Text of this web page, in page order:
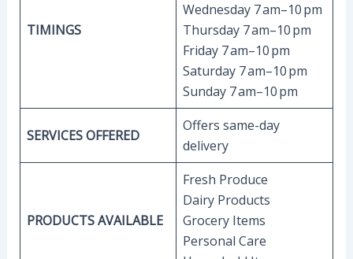
TIMINGS
Wednesday 7 am–10 pm
Thursday 7 am–10 pm
Friday 7 am–10 pm
Saturday 7 am–10 pm
Sunday 7 am–10 pm
SERVICES OFFERED
Offers same-day
delivery
PRODUCTS AVAILABLE
Fresh Produce
Dairy Products
Grocery Items
Personal Care